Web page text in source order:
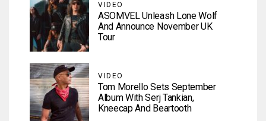
VIDEO
ASOMVEL Unleash Lone Wolf
And Announce November UK
Tour
VIDEO
Tom Morello Sets September
Album With Serj Tankian,
Kneecap And Beartooth